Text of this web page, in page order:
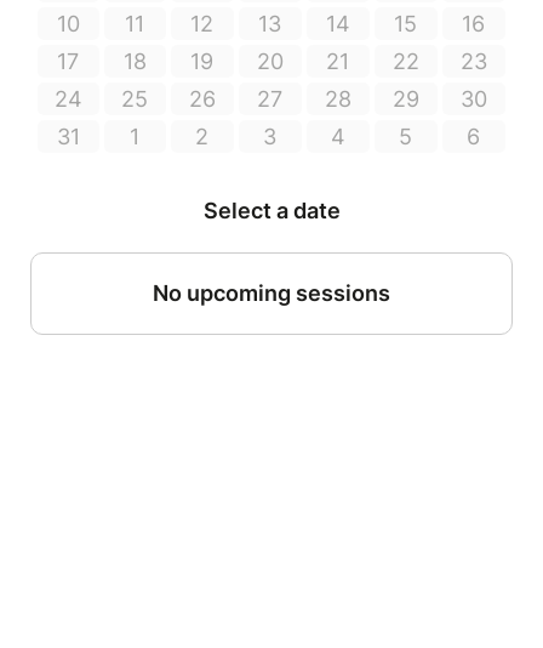
10
11 12 13 14 15
16
17
18 19 20 21 22
23
24
25 26 27 28 29
30
31
1 2 3 4 5 6
Select a date
No upcoming sessions